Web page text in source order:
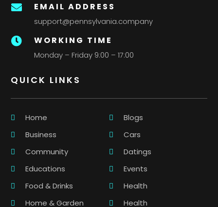
 EMAIL ADDRESS
support@pennsylvania.company
 WORKING TIME
Monday – Friday 9:00 – 17:00
QUICK LINKS
Home
Blogs
Business
Cars
Community
Datings
Educations
Events
Food & Drinks
Health
Home & Garden
Health